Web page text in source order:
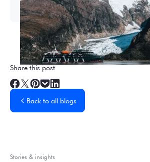
Share this post
Back to all blogs
Stories & insights